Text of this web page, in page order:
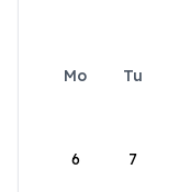
Mo Tu
6 7